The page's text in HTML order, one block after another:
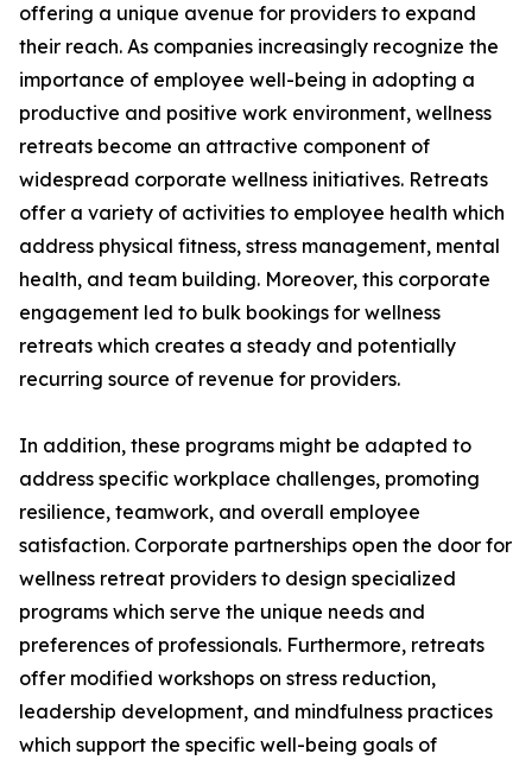
offering a unique avenue for providers to expand
their reach. As companies increasingly recognize the
importance of employee well-being in adopting a
productive and positive work environment, wellness
retreats become an attractive component of
widespread corporate wellness initiatives. Retreats
offer a variety of activities to employee health which
address physical fitness, stress management, mental
health, and team building. Moreover, this corporate
engagement led to bulk bookings for wellness
retreats which creates a steady and potentially
recurring source of revenue for providers.
In addition, these programs might be adapted to
address specific workplace challenges, promoting
resilience, teamwork, and overall employee
satisfaction. Corporate partnerships open the door for
wellness retreat providers to design specialized
programs which serve the unique needs and
preferences of professionals. Furthermore, retreats
offer modified workshops on stress reduction,
leadership development, and mindfulness practices
which support the specific well-being goals of